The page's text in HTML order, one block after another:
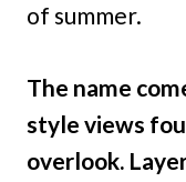
of summer.
The name
style views
overlook.